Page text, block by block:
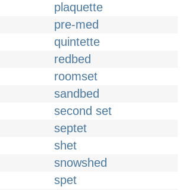
plaquette
pre-med
quintette
redbed
roomset
sandbed
second set
septet
shet
snowshed
spet